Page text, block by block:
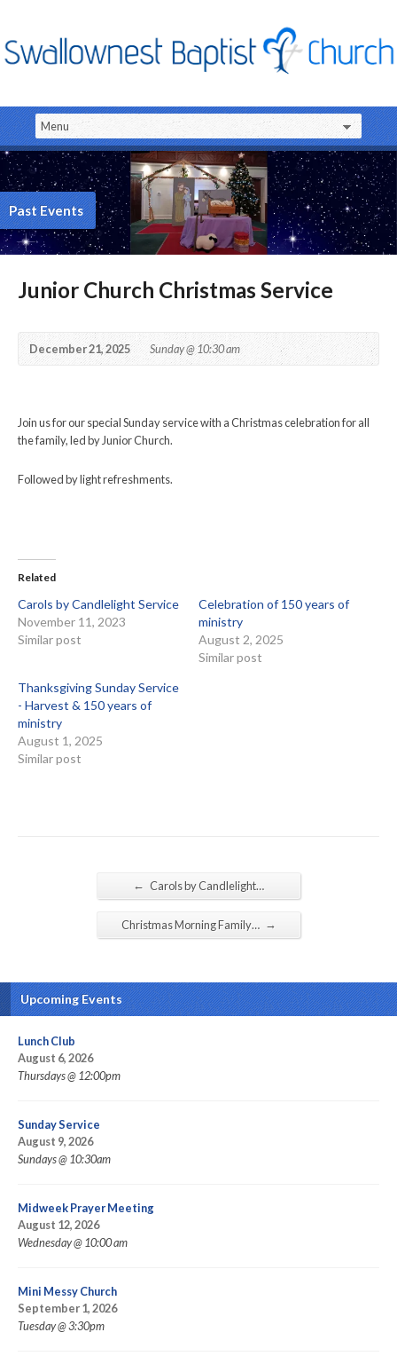
Past Events
Junior Church Christmas Service
December 21, 2025 Sunday @ 10:30 am
Join us for our special Sunday service with a Christmas celebration for all
the family, led by Junior Church.
Followed by light refreshments.
Related
Carols by Candlelight Service
November 11, 2023
Similar post
Celebration of 150 years of
ministry
August 2, 2025
Similar post
Thanksgiving Sunday Service
- Harvest & 150 years of
ministry
August 1, 2025
Similar post
← Carols by Candlelight…
Christmas Morning Family… →
Upcoming Events
Lunch Club
August 6, 2026
Thursdays @ 12:00pm
Sunday Service
August 9, 2026
Sundays @ 10:30am
Midweek Prayer Meeting
August 12, 2026
Wednesday @ 10:00 am
Mini Messy Church
September 1, 2026
Tuesday @ 3:30pm